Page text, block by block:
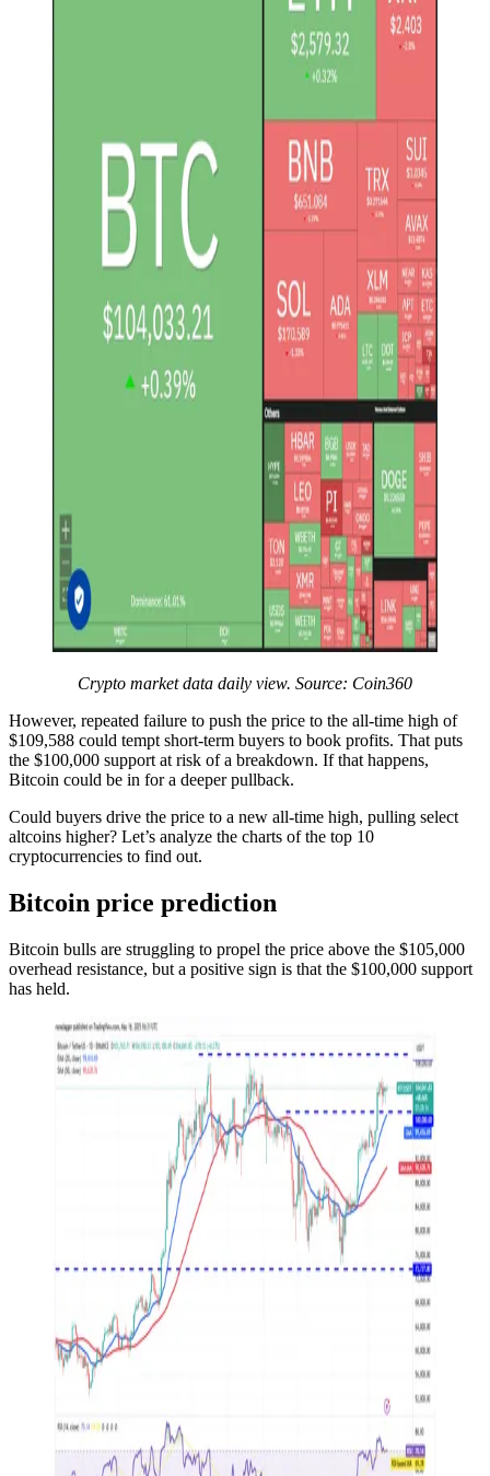
Crypto market data daily view. Source: Coin360
However, repeated failure to push the price to the all-time high of
$109,588 could tempt short-term buyers to book profits. That puts
the $100,000 support at risk of a breakdown. If that happens,
Bitcoin could be in for a deeper pullback.
Could buyers drive the price to a new all-time high, pulling select
altcoins higher? Let’s analyze the charts of the top 10
cryptocurrencies to find out.
Bitcoin price prediction
Bitcoin bulls are struggling to propel the price above the $105,000
overhead resistance, but a positive sign is that the $100,000 support
has held.